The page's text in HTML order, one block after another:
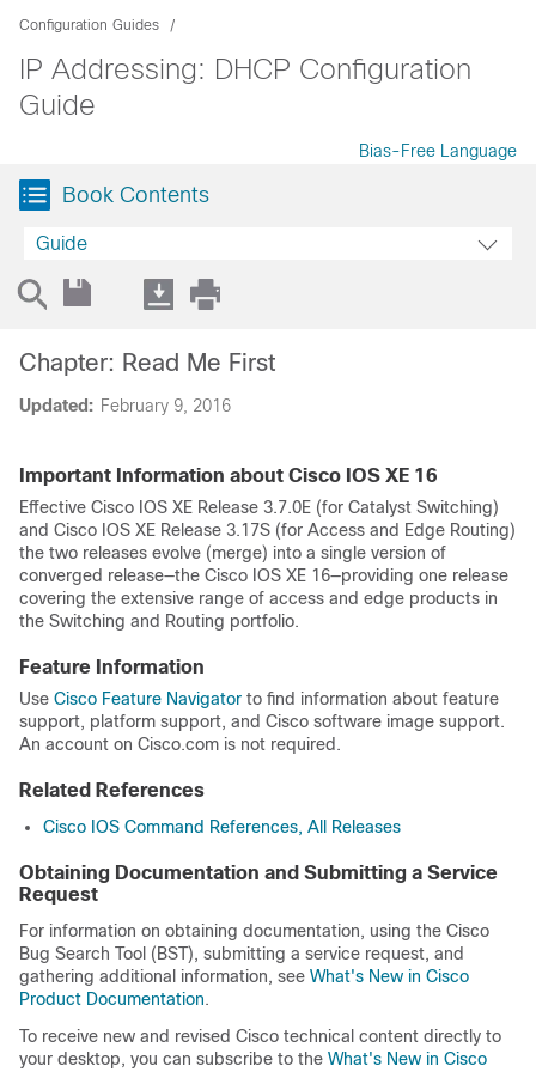
Configuration Guides
IP Addressing: DHCP Configuration
Guide
Bias-Free Language
Book Contents
Guide
Updated: February 9, 2016
Chapter: Read Me First
Important Information about Cisco IOS XE 16
Effective Cisco IOS XE Release 3.7.0E (for Catalyst Switching)
and Cisco IOS XE Release 3.17S (for Access and Edge Routing)
the two releases evolve (merge) into a single version of
converged release—the Cisco IOS XE 16—providing one release
covering the extensive range of access and edge products in
the Switching and Routing portfolio.
Feature Information
Use Cisco Feature Navigator to find information about feature
support, platform support, and Cisco software image support.
An account on Cisco.com is not required.
Related References
Cisco IOS Command References, All Releases
Obtaining Documentation and Submitting a Service
Request
For information on obtaining documentation, using the Cisco
Bug Search Tool (BST), submitting a service request, and
gathering additional information, see What's New in Cisco
Product Documentation.
To receive new and revised Cisco technical content directly to
your desktop, you can subscribe to the What's New in Cisco